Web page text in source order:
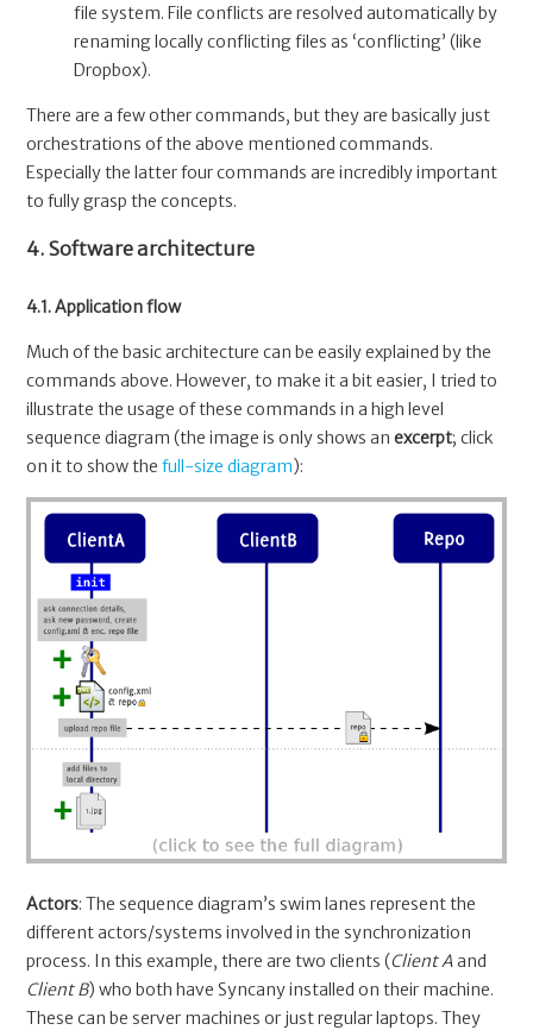
file system. File conflicts are resolved automatically by
renaming locally conflicting files as ‘conflicting’ (like
Dropbox).
There are a few other commands, but they are basically just
orchestrations of the above mentioned commands.
Especially the latter four commands are incredibly important
to fully grasp the concepts.
4. Software architecture
4.1. Application flow
Much of the basic architecture can be easily explained by the
commands above. However, to make it a bit easier, I tried to
illustrate the usage of these commands in a high level
sequence diagram (the image is only shows anexcerpt; click
on it to show thefull-size diagram):
Actors: The sequence diagram’s swim lanes represent the
different actors/systems involved in the synchronization
process. In this example, there are two clients (Client Aand
Client B) who both have Syncany installed on their machine.
These can be server machines or just regular laptops. They